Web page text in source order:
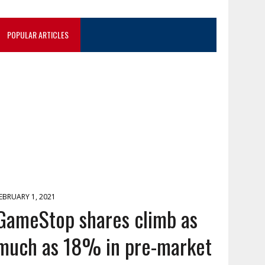
POPULAR ARTICLES
1, 2021
shares climb as
as 18% in pre-market